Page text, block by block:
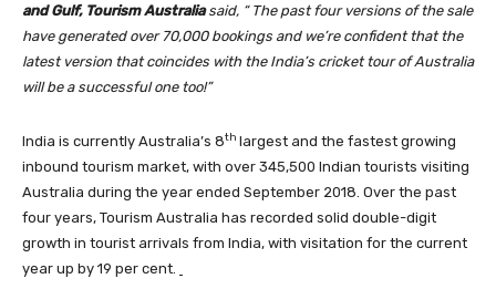
and Gulf, Tourism Australiasaid, “ The past four versions of the sale
have generated over 70,000 bookings and we’re confident that the
latest version that coincides with the India’s cricket tour of Australia
will be a successful one too!”
India is currently Australia’s 8th largest and the fastest growing
inbound tourism market, with over 345,500 Indian tourists visiting
Australia during the year ended September 2018. Over the past
four years, Tourism Australia has recorded solid double-digit
growth in tourist arrivals from India, with visitation for the current
year up by 19 per cent.